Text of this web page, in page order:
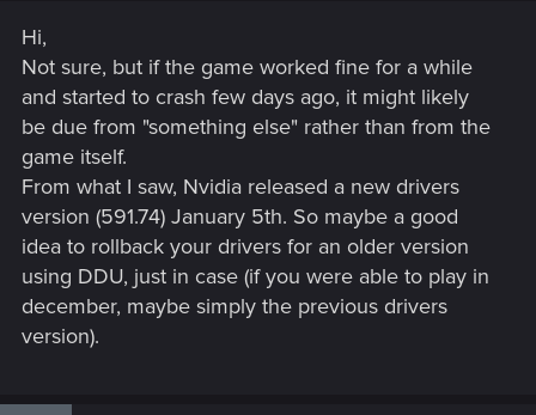
Hi,
Not sure, but if the game worked fine for a while
and started to crash few days ago, it might likely
be due from "something else" rather than from the
game itself.
From what I saw, Nvidia released a new drivers
version (591.74) January 5th. So maybe a good
idea to rollback your drivers for an older version
using DDU, just in case (if you were able to play in
december, maybe simply the previous drivers
version).